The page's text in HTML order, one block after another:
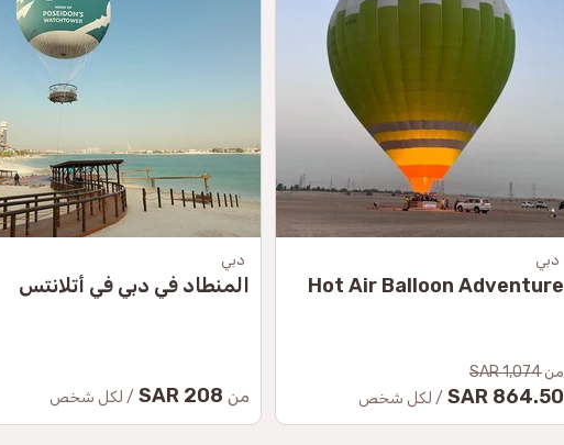
دبي
Hot Air Balloon Adventure
من1,074 SAR
864.50 SAR / لكل شخص
دبي
المنطاد في دبي في أتلانتس
من 208 SAR / لكل شخص